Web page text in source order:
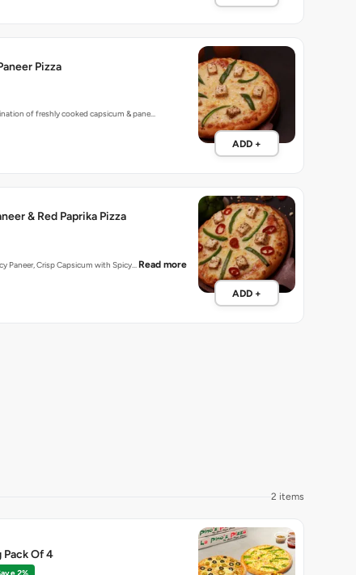
Pizza
of freshly cooked capsicum & pane…
ADD +
& Red Paprika Pizza
Paneer, Crisp Capsicum with Spicy… Read more
ADD +
2 items
Pack Of 4